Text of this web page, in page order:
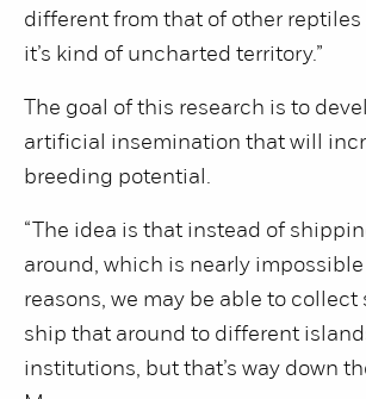
different from that of other reptiles
it’s kind of uncharted territory.”
The goal of this research is to
artificial insemination that will
breeding potential.
“The idea is that instead of
around, which is nearly
reasons, we may be able to collect
ship that around to different
institutions, but that’s way down